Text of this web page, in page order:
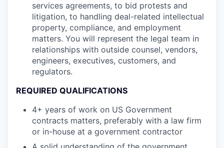
services agreements, to bid protests and
litigation, to handling deal-related intellectual
property, compliance, and employment
matters. You will represent the legal team in
relationships with outside counsel, vendors,
engineers, executives, customers, and
regulators.
REQUIRED QUALIFICATIONS
4+ years of work on US Government
contracts matters, preferably with a law firm
or in-house at a government contractor